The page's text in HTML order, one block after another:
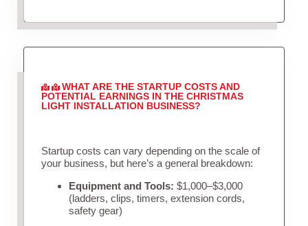
WHAT ARE THE STARTUP COSTS AND
POTENTIAL EARNINGS IN THE CHRISTMAS
LIGHT INSTALLATION BUSINESS?
Startup costs can vary depending on the scale of
your business, but here’s a general breakdown:
Equipment and Tools: $1,000–$3,000
(ladders, clips, timers, extension cords,
safety gear)